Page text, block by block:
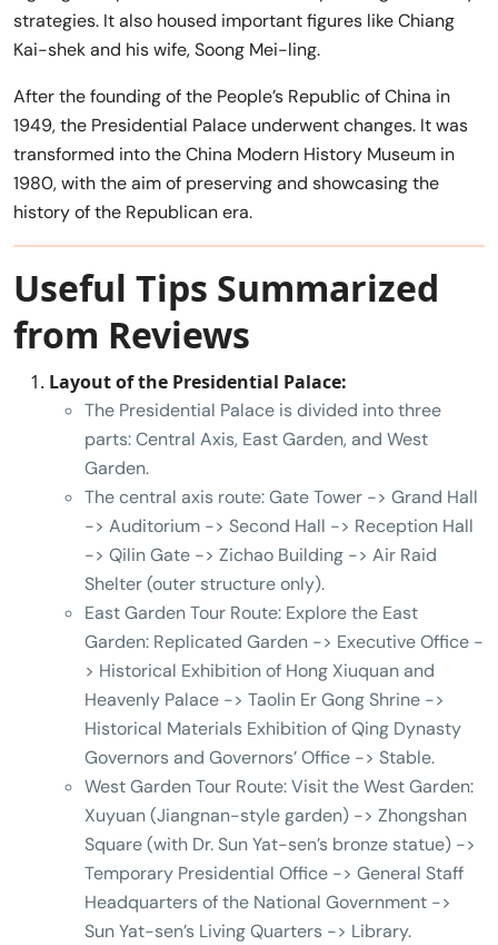
strategies. It also housed important figures like Chiang
Kai-shek and his wife, Soong Mei-ling.
After the founding of the People’s Republic of China in
1949, the Presidential Palace underwent changes. It was
transformed into the China Modern History Museum in
1980, with the aim of preserving and showcasing the
history of the Republican era.
Useful Tips Summarized
from Reviews
Layout of the Presidential Palace:
The Presidential Palace is divided into three
parts: Central Axis, East Garden, and West
Garden.
The central axis route: Gate Tower -> Grand Hall
-> Auditorium -> Second Hall -> Reception Hall
-> Qilin Gate -> Zichao Building -> Air Raid
Shelter (outer structure only).
East Garden Tour Route: Explore the East
Garden: Replicated Garden -> Executive Office -
> Historical Exhibition of Hong Xiuquan and
Heavenly Palace -> Taolin Er Gong Shrine ->
Historical Materials Exhibition of Qing Dynasty
Governors and Governors’ Office -> Stable.
West Garden Tour Route: Visit the West Garden:
Xuyuan (Jiangnan-style garden) -> Zhongshan
Square (with Dr. Sun Yat-sen’s bronze statue) ->
Temporary Presidential Office -> General Staff
Headquarters of the National Government ->
Sun Yat-sen’s Living Quarters -> Library.